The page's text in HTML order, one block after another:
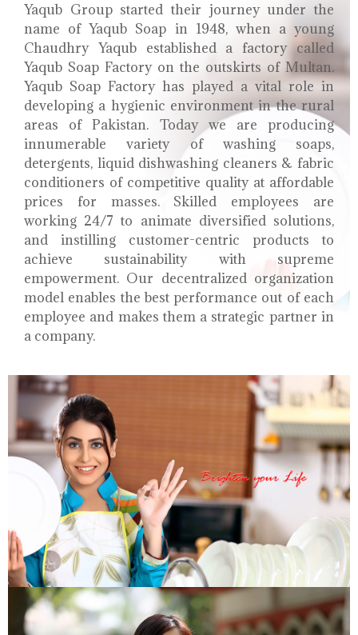
Yaqub Group started their journey under the
name of Yaqub Soap in 1948, when a young
Chaudhry Yaqub established a factory called
Yaqub Soap Factory on the outskirts of Multan.
Yaqub Soap Factory has played a vital role in
developing a hygienic environment in the rural
areas of Pakistan. Today we are producing
innumerable variety of washing soaps,
detergents, liquid dishwashing cleaners & fabric
conditioners of competitive quality at affordable
prices for masses. Skilled employees are
working 24/7 to animate diversified solutions,
and instilling customer-centric products to
achieve sustainability with supreme
empowerment. Our decentralized organization
model enables the best performance out of each
employee and makes them a strategic partner in
a company.